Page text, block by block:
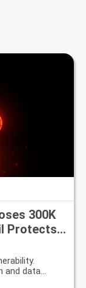
300K
Protects
and data